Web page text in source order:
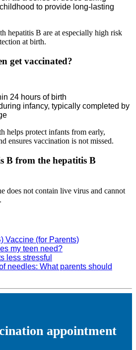
to provide long-lasting
hepatitis B are at especially high risk
at birth.
get vaccinated?
24 hours of birth
infancy, typically completed by
helps protect infants from early,
ensures vaccination is not missed.
B from the hepatitis B
does not contain live virus and cannot
Vaccine (for Parents)
my teen need?
less stressful
needles: What parents should
appointment